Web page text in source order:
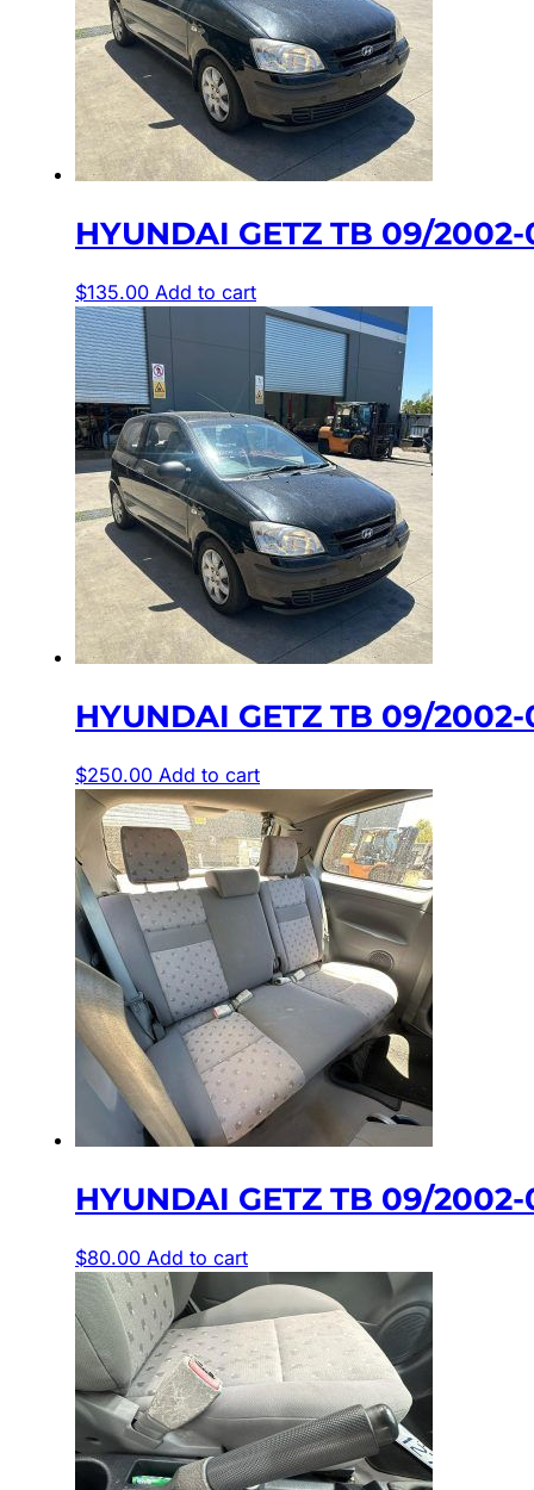
HYUNDAI GETZ TB 09/
$135.00 Add to cart
HYUNDAI GETZ TB 09/2002-
$250.00 Add to cart
HYUNDAI GETZ TB 09/2002-
$80.00 Add to cart